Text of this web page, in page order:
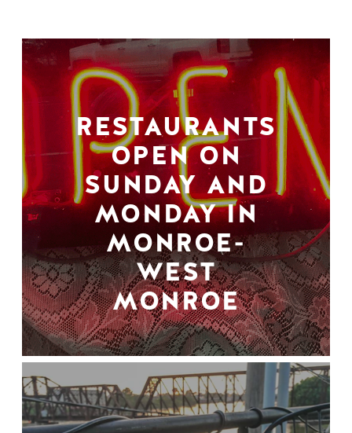
RESTAURANTS
OPEN ON
SUNDAY AND
MONDAY IN
MONROE-
WEST
MONROE